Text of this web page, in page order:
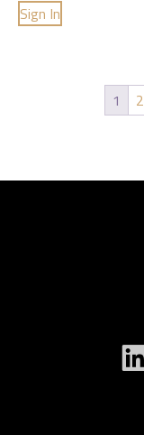
Sign In
1 2